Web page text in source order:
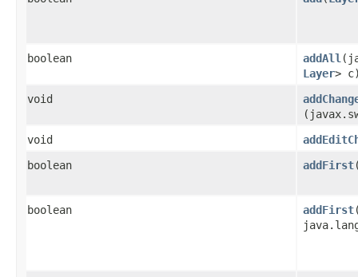
boolean addAll
Layer>
void
void
boolean
addFirst
boolean addFirst